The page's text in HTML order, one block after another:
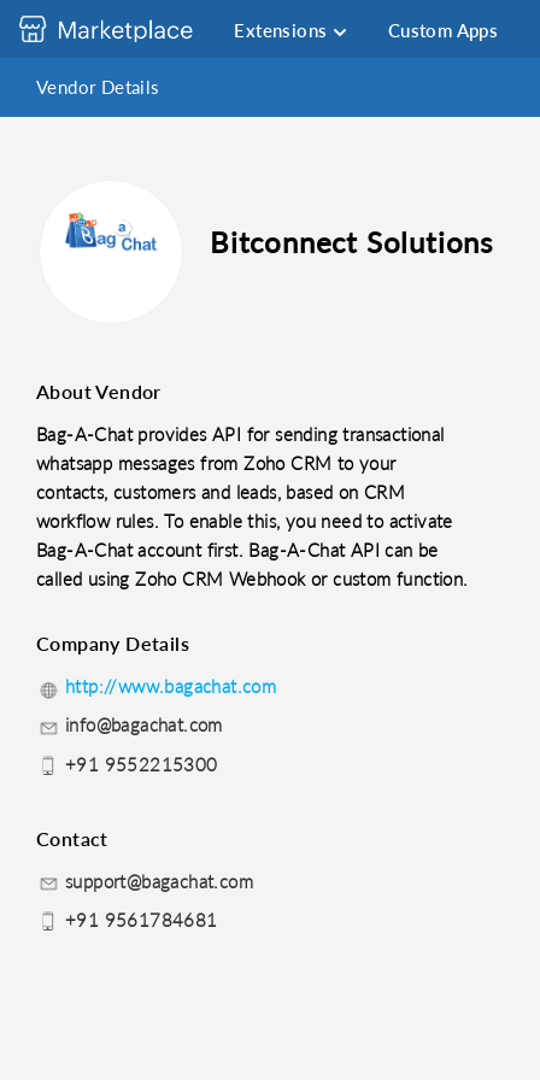
Extensions Custom Apps
Vendor Details
Bitconnect Solutions
About Vendor
Bag-A-Chat provides API for sending transactional
whatsapp messages from Zoho CRM to your
contacts, customers and leads, based on CRM
workflow rules. To enable this, you need to activate
Bag-A-Chat account first. Bag-A-Chat API can be
called using Zoho CRM Webhook or custom function.
Company Details
http://www.bagachat.com
info@bagachat.com
+91 9552215300
Contact
support@bagachat.com
+91 9561784681